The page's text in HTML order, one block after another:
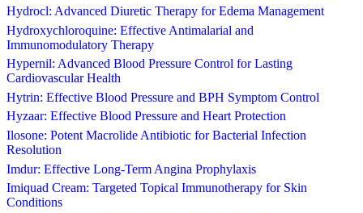
Hydrocl: Advanced Diuretic Therapy for Edema Management
Hydroxychloroquine: Effective Antimalarial and
Immunomodulatory Therapy
Hypernil: Advanced Blood Pressure Control for Lasting
Cardiovascular Health
Hytrin: Effective Blood Pressure and BPH Symptom Control
Hyzaar: Effective Blood Pressure and Heart Protection
Ilosone: Potent Macrolide Antibiotic for Bacterial Infection
Resolution
Imdur: Effective Long-Term Angina Prophylaxis
Imiquad Cream: Targeted Topical Immunotherapy for Skin
Conditions